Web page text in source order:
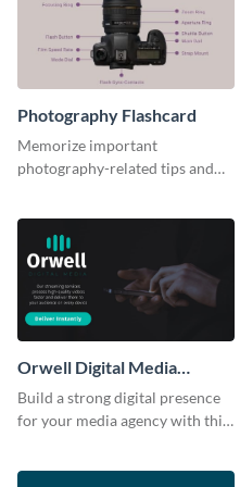
Photography Flashcard
Memorize important
photography-related tips and
Orwell Digital Media
Facebook Ad
Build a strong digital presence
for your media agency with this